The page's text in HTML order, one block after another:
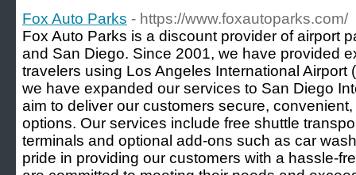
Fox Auto Parks - https://www.foxautoparks.com/
Fox Auto Parks is a discount provider of airport
and San Diego. Since 2001, we have provided
travelers using Los Angeles International Airport
we have expanded our services to San Diego
aim to deliver our customers secure,
options. Our services include free shuttle
terminals and optional add-ons such as car
pride in providing our customers with a hassle-